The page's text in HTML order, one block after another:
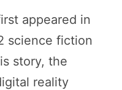
appeared in
science fiction
story, the
reality